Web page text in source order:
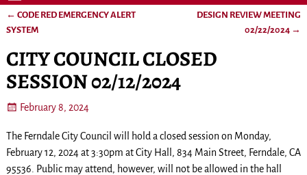
Post navigation
← CODE RED EMERGENCY ALERT
SYSTEM
DESIGN REVIEW MEETING
02/22/2024 →
CITY COUNCIL CLOSED
SESSION 02/12/2024
February 8, 2024
The Ferndale City Council will hold a closed session on Monday,
February 12, 2024 at 3:30pm at City Hall, 834 Main Street, Ferndale, CA
95536. Public may attend, however, will not be allowed in the hall